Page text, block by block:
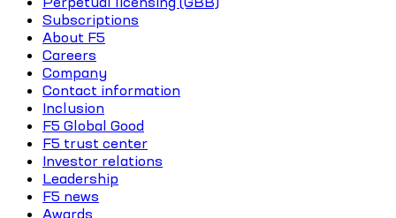
Subscriptions
About F5
Careers
Company
Contact information
Inclusion
F5 Global Good
F5 trust center
Investor relations
Leadership
F5 news
Awards